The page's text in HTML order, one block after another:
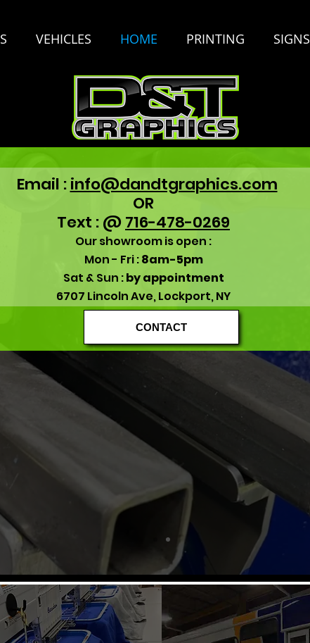
VEHICLES HOME PRINTING SIGNS
Email :info@dandtgraphics.com
OR
Text : @716-478-0269
Our showroom is open :
Mon - Fri :8am-5pm
Sat & Sun :by appointment
6707 Lincoln Ave, Lockport, NY
CONTACT